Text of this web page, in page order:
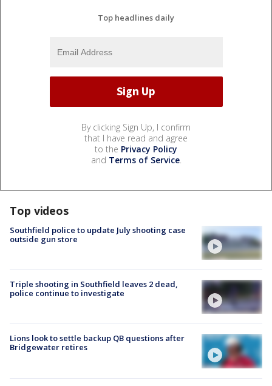
Top headlines daily
By clicking Sign Up, I confirm
that I have read and agree
to the Privacy Policy
and Terms of Service.
Top videos
Southfield police to update July shooting case
outside gun store
Triple shooting in Southfield leaves 2 dead,
police continue to investigate
Lions look to settle backup QB questions after
Bridgewater retires